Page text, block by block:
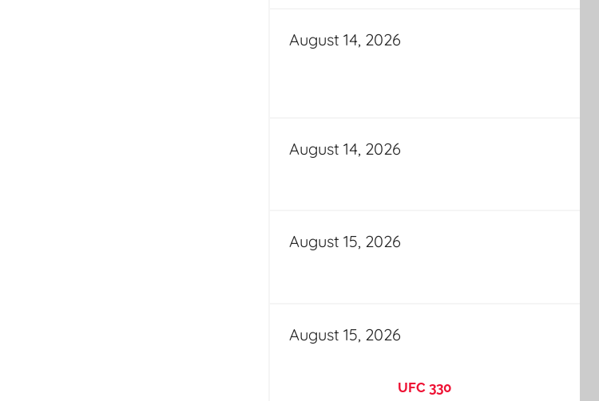
August 14, 2026
August 14, 2026
August 15, 2026
August 15, 2026
UFC 330